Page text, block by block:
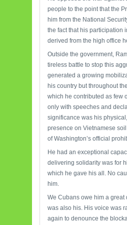
people to the point that the
him from the National
the fact that his participation
derived from the high office
Outside the government,
tireless battle to stop this
generated a growing
his country but throughout
which he contributed as few
only with speeches and
significance was his
presence on Vietnamese
of Washington’s official
He had an exceptional
delivering solidarity was for
which he gave his all. No
him.
We Cubans owe him a great
was also his. His voice was
again to denounce the